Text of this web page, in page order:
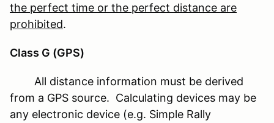
the perfect time or the perfect distance are
prohibited.
Class G (GPS)
All distance information must be derived
from a GPS source. Calculating devices may be
any electronic device (e.g. Simple Rally